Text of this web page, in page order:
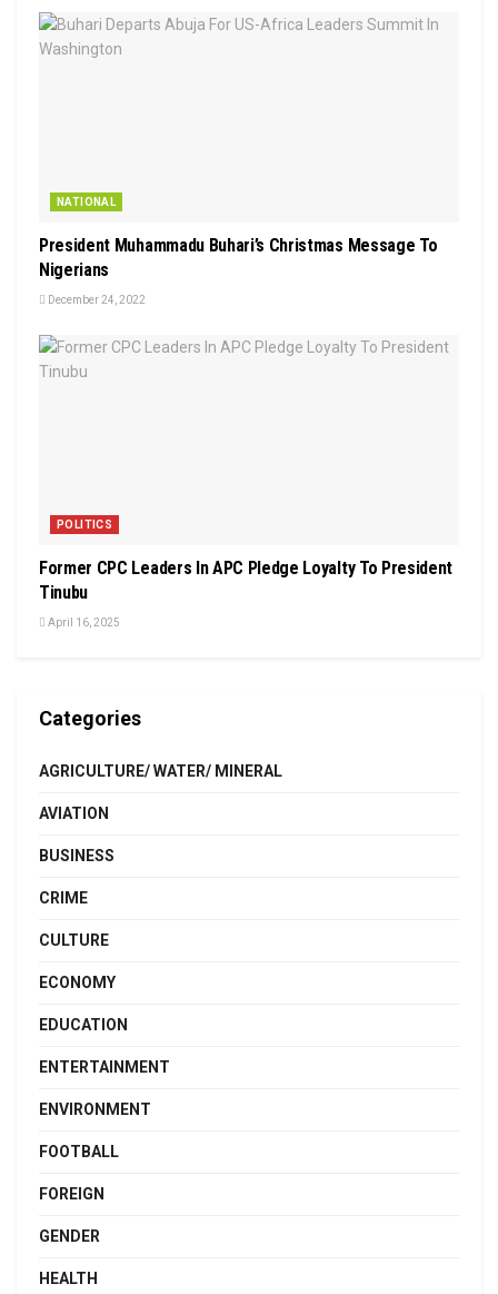
NATIONAL
President Muhammadu Buhari’s Christmas Message To
Nigerians
December 24, 2022
POLITICS
Former CPC Leaders In APC Pledge Loyalty To President
Tinubu
April 16, 2025
Categories
AGRICULTURE/ WATER/ MINERAL
AVIATION
BUSINESS
CRIME
CULTURE
ECONOMY
EDUCATION
ENTERTAINMENT
ENVIRONMENT
FOOTBALL
FOREIGN
GENDER
HEALTH